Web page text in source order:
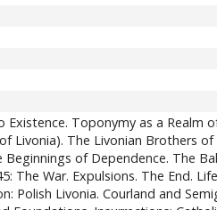
Toponymy as a Realm
Livonia). The Livonian Brothers
of Dependence. The
The War. Expulsions. The End.
Polish Livonia. Courland and